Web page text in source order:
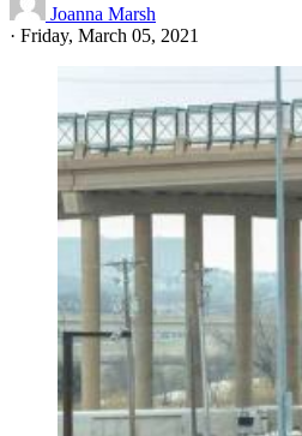
Joanna Marsh
· Friday, March 05, 2021